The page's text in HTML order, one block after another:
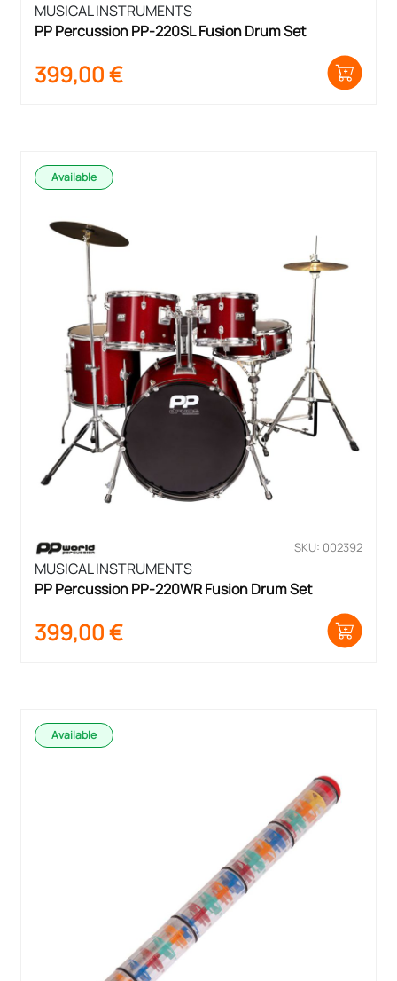
MUSICAL INSTRUMENTS
PP Percussion PP-220SL Fusion Drum Set
399,00€
Available
SKU: 002392
MUSICAL INSTRUMENTS
PP Percussion PP-220WR Fusion Drum Set
399,00€
Available